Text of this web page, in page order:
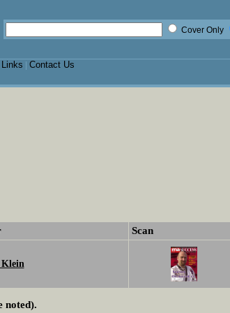
Cover Only
Links Contact Us
Scan
noted).